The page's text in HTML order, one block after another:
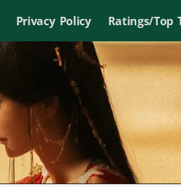
Privacy Policy Ratings/Top